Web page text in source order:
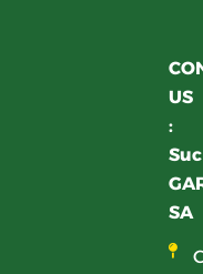
US
:
SA